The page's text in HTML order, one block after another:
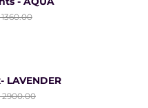
1360.00
LAVENDER
2900.00